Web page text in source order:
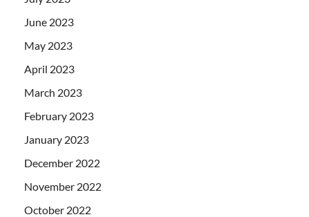
June 2023
May 2023
April 2023
March 2023
February 2023
January 2023
December 2022
November 2022
October 2022